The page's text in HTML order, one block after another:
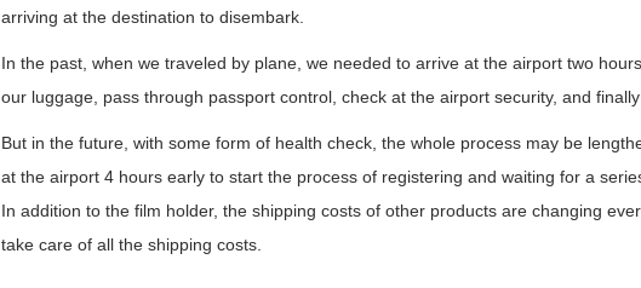
arriving at the destination to disembark.
In the past, when we traveled by plane, we needed to arrive at the airport two
our luggage, pass through passport control, check at the airport security, and
But in the future, with some form of health check, the whole process may be
at the airport 4 hours early to start the process of registering and waiting for a
In addition to the film holder, the shipping costs of other products are changing
take care of all the shipping costs.